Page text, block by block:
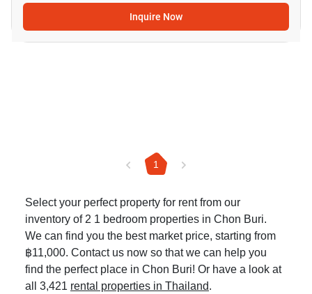
Inquire Now
1
Select your perfect property for rent from our
inventory of 2 1 bedroom properties in Chon Buri.
We can find you the best market price, starting from
฿11,000. Contact us now so that we can help you
find the perfect place in Chon Buri! Or have a look at
all 3,421 rental properties in Thailand.